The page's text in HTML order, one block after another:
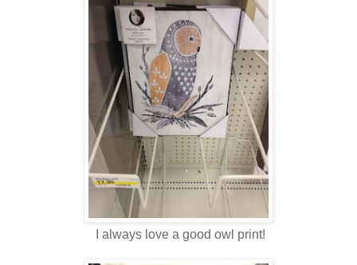
I always love a good owl print!